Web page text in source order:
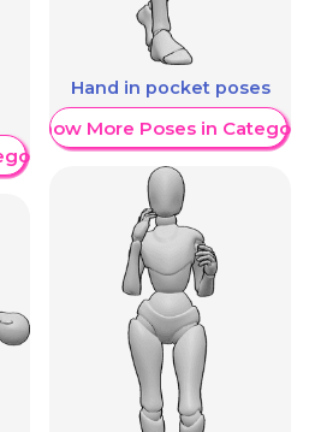
Hand in pocket poses
Show More Poses in Category